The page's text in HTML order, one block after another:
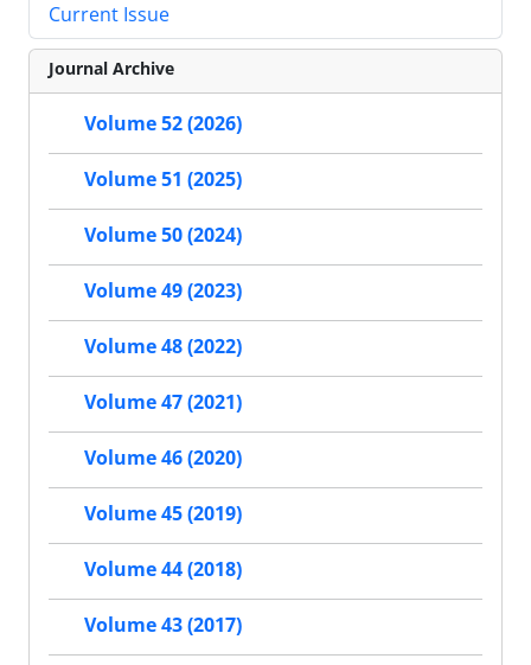
Current Issue
Journal Archive
Volume 52 (2026)
Volume 51 (2025)
Volume 50 (2024)
Volume 49 (2023)
Volume 48 (2022)
Volume 47 (2021)
Volume 46 (2020)
Volume 45 (2019)
Volume 44 (2018)
Volume 43 (2017)